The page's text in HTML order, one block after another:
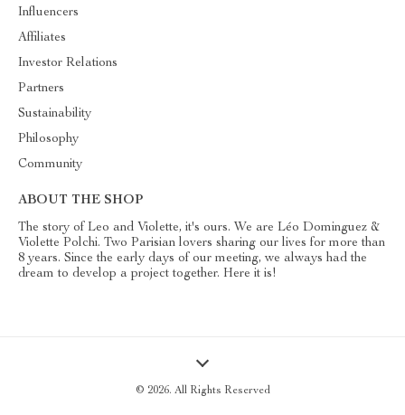
Influencers
Affiliates
Investor Relations
Partners
Sustainability
Philosophy
Community
ABOUT THE SHOP
The story of Leo and Violette, it's ours. We are Léo Dominguez &
Violette Polchi. Two Parisian lovers sharing our lives for more than
8 years. Since the early days of our meeting, we always had the
dream to develop a project together. Here it is!
© 2026. All Rights Reserved